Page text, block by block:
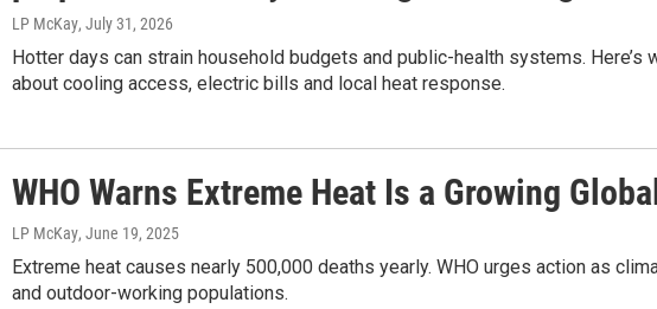
LP McKay, July 31, 2026
Hotter days can strain household budgets and public-health systems.
about cooling access, electric bills and local heat response.
WHO Warns Extreme Heat Is a Growing
LP McKay, June 19, 2025
Extreme heat causes nearly 500,000 deaths yearly. WHO urges action as
and outdoor-working populations.